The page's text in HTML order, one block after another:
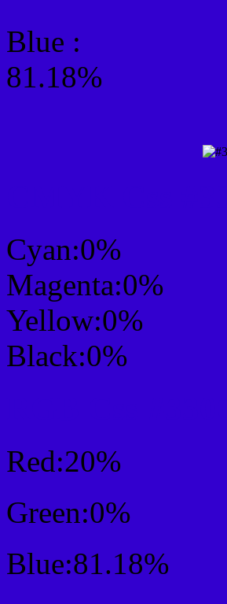
Blue :
81.18%
Cyan:0%
Magenta:0%
Yellow:0%
Black:0%
Red:20%
Green:0%
Blue:81.18%